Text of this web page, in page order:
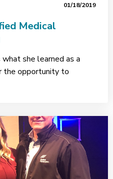
01/18/2019
Medical
she learned as a
the opportunity to